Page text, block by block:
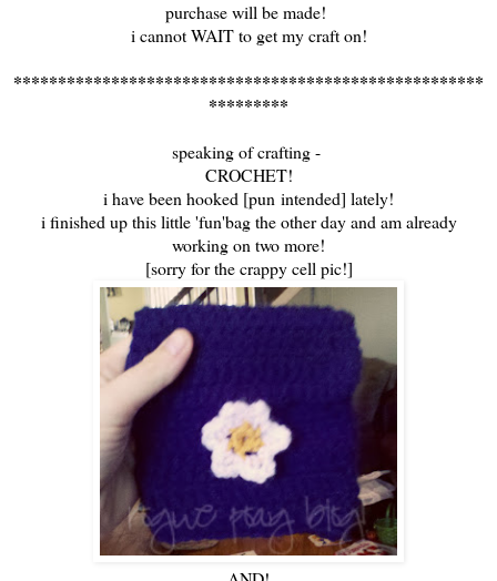
purchase will be made!
i cannot WAIT to get my craft on!
*****************************************************
*********
speaking of crafting -
CROCHET!
i have been hooked [pun intended] lately!
i finished up this little 'fun'bag the other day and am already
working on two more!
[sorry for the crappy cell pic!]